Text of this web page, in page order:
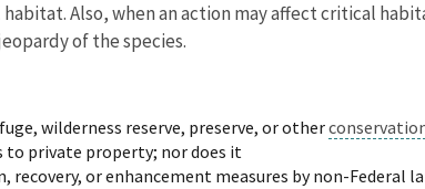
Also, when an action may affect critical
of the species.
wilderness reserve, preserve, or other
to private property; nor does it
or enhancement measures by non-Federal